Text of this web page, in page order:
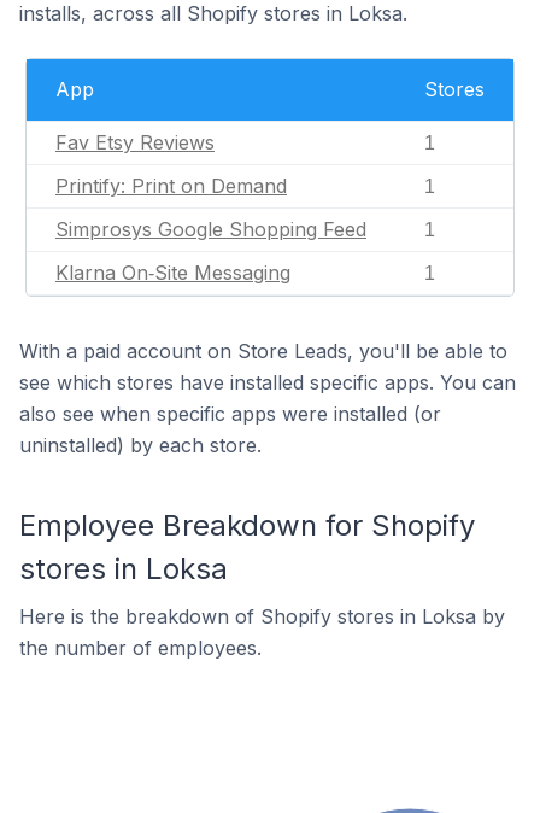
installs, across all Shopify stores in Loksa.
App Stores
Fav Etsy Reviews 1
Printify: Print on Demand 1
Simprosys Google Shopping Feed 1
Klarna On‑Site Messaging 1
With a paid account on Store Leads, you'll be able to
see which stores have installed specific apps. You can
also see when specific apps were installed (or
uninstalled) by each store.
Employee Breakdown for Shopify
stores in Loksa
Here is the breakdown of Shopify stores in Loksa by
the number of employees.